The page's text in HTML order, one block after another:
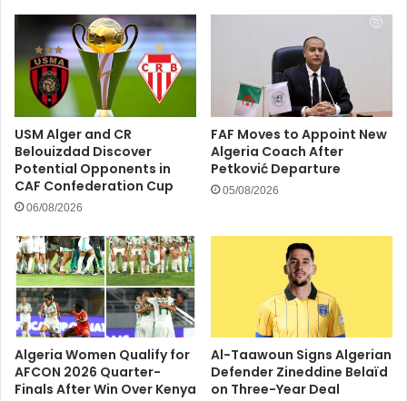
USM Alger and CR
Belouizdad Discover
Potential Opponents in
CAF Confederation Cup
06/08/2026
FAF Moves to Appoint New
Algeria Coach After
Petković Departure
05/08/2026
Algeria Women Qualify for
AFCON 2026 Quarter-
Finals After Win Over Kenya
Al-Taawoun Signs Algerian
Defender Zineddine Belaïd
on Three-Year Deal